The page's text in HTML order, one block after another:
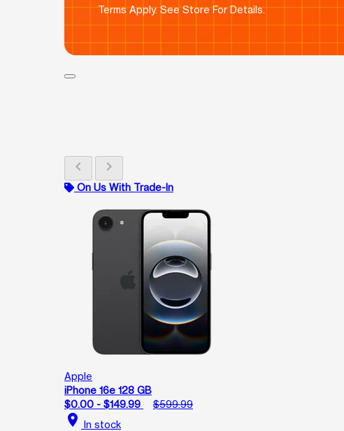
Terms Apply. See Store For Details.
chevron_left chevron_right
On Us With Trade-In
Apple
iPhone 16e 128 GB
$0.00 - $149.99
$599.99
location_on In stock